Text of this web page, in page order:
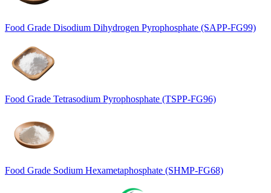
Food Grade Disodium Dihydrogen Pyrophosphate (SAPP-FG99)
Food Grade Tetrasodium Pyrophosphate (TSPP-FG96)
Food Grade Sodium Hexametaphosphate (SHMP-FG68)